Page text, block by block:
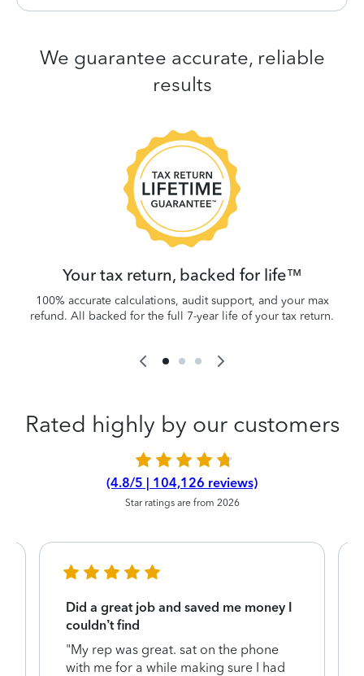
We guarantee accurate, reliable
results
Your tax return, backed for life™
100% accurate calculations, audit support, and your max
refund. All backed for the full 7-year life of your tax return.
Rated highly by our customers
(4.8/5 | 104,126 reviews)
Star ratings are from 2026
Did a great job and saved me money I
couldn’t find
"My rep was great. sat on the phone
with me for a while making sure I had